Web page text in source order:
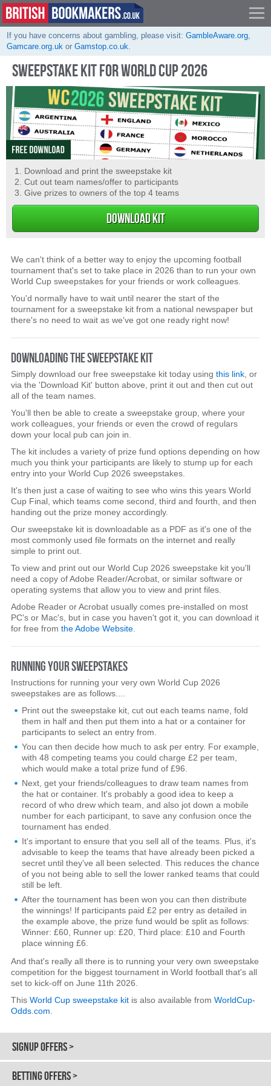
If you have concerns about gambling, please visit: GambleAware.org,
Gamcare.org.uk or Gamstop.co.uk.
SWEEPSTAKE KIT FOR WORLD CUP 2026
Download and print the sweepstake kit
Cut out team names/offer to participants
Give prizes to owners of the top 4 teams
DOWNLOAD KIT
We can't think of a better way to enjoy the upcoming football
tournament that's set to take place in 2026 than to run your own
World Cup sweepstakes for your friends or work colleagues.
You'd normally have to wait until nearer the start of the
tournament for a sweepstake kit from a national newspaper but
there's no need to wait as we've got one ready right now!
DOWNLOADING THE SWEEPSTAKE KIT
Simply download our free sweepstake kit today using this link, or
via the 'Download Kit' button above, print it out and then cut out
all of the team names.
You'll then be able to create a sweepstake group, where your
work colleagues, your friends or even the crowd of regulars
down your local pub can join in.
The kit includes a variety of prize fund options depending on how
much you think your participants are likely to stump up for each
entry into your World Cup 2026 sweepstakes.
It's then just a case of waiting to see who wins this years World
Cup Final, which teams come second, third and fourth, and then
handing out the prize money accordingly.
Our sweepstake kit is downloadable as a PDF as it's one of the
most commonly used file formats on the internet and really
simple to print out.
To view and print out our World Cup 2026 sweepstake kit you'll
need a copy of Adobe Reader/Acrobat, or similar software or
operating systems that allow you to view and print files.
Adobe Reader or Acrobat usually comes pre-installed on most
PC's or Mac's, but in case you haven't got it, you can download it
for free from the Adobe Website.
RUNNING YOUR SWEEPSTAKES
Instructions for running your very own World Cup 2026
sweepstakes are as follows....
Print out the sweepstake kit, cut out each teams name, fold
them in half and then put them into a hat or a container for
participants to select an entry from.
You can then decide how much to ask per entry. For example,
with 48 competing teams you could charge £2 per team,
which would make a total prize fund of £96.
Next, get your friends/colleagues to draw team names from
the hat or container. It's probably a good idea to keep a
record of who drew which team, and also jot down a mobile
number for each participant, to save any confusion once the
tournament has ended.
It's important to ensure that you sell all of the teams. Plus, it's
advisable to keep the teams that have already been picked a
secret until they've all been selected. This reduces the chance
of you not being able to sell the lower ranked teams that could
still be left.
After the tournament has been won you can then distribute
the winnings! If participants paid £2 per entry as detailed in
the example above, the prize fund would be split as follows:
Winner: £60, Runner up: £20, Third place: £10 and Fourth
place winning £6.
And that's really all there is to running your very own sweepstake
competition for the biggest tournament in World football that's all
set to kick-off on June 11th 2026.
This World Cup sweepstake kit is also available from WorldCup-
Odds.com.
SIGNUP OFFERS >
BETTING OFFERS >